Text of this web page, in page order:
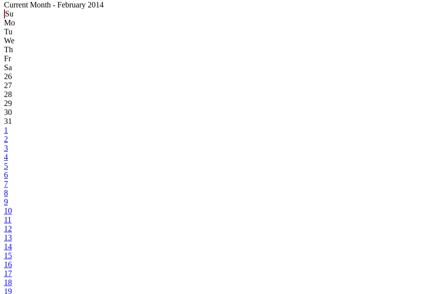
Current Month - February 2014
Su
Mo
Tu
We
Th
Fr
Sa
26
27
28
29
30
31
1
2
3
4
5
6
7
8
9
10
11
12
13
14
15
16
17
18
19